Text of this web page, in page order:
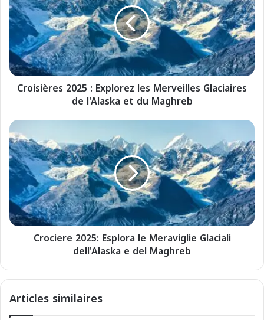
i
s
è
r
e
2
5
:
E
x
l
o
r
e
M
Croisières 2025 : Explorez les Merveilles Glaciaires
de l'Alaska et du Maghreb
C
r
o
c
i
r
e
2
:
s
p
Crociere 2025: Esplora le Meraviglie Glaciali
dell'Alaska e del Maghreb
Articles similaires